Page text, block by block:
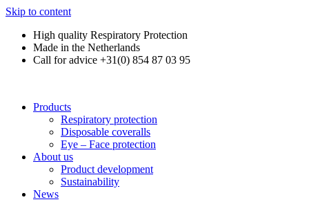
Skip to content
High quality Respiratory Protection
Made in the Netherlands
Call for advice +31(0) 854 87 03 95
Products
Respiratory protection
Disposable coveralls
Eye – Face protection
About us
Product development
Sustainability
News